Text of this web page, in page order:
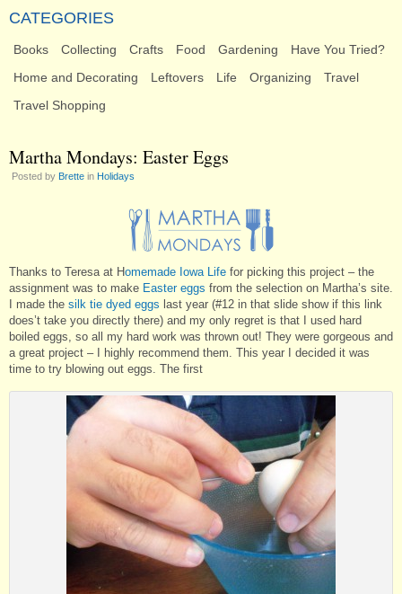
CATEGORIES
Books Collecting Crafts Food Gardening
Have You Tried?
Home and Decorating
Leftovers Life Organizing
Travel
Travel Shopping
Martha Mondays: Easter Eggs
Posted by Brette in Holidays
Thanks to Teresa at Homemade Iowa Life for picking this project – the
assignment was to make Easter eggs from the selection on Martha’s site.
I made the silk tie dyed eggs last year (#12 in that slide show if this link
does’t take you directly there) and my only regret is that I used hard
boiled eggs, so all my hard work was thrown out! They were gorgeous and
a great project – I highly recommend them. This year I decided it was
time to try blowing out eggs. The first